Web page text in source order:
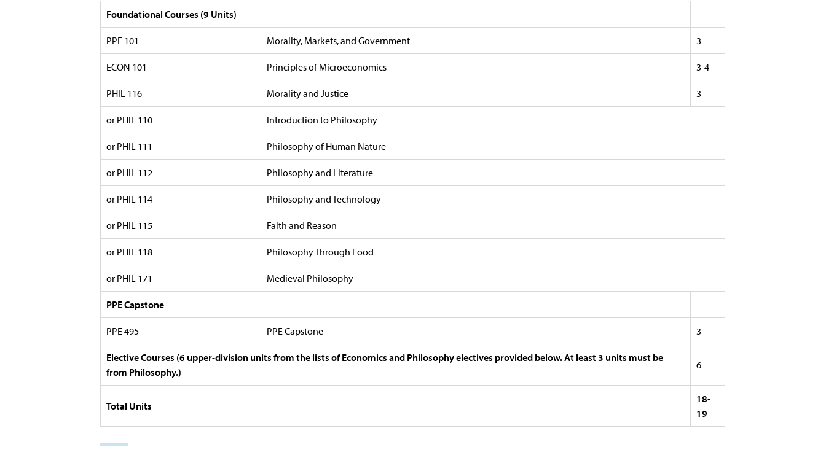
Foundational Courses (9 Units)
PPE 101 Morality, Markets, and Government 3
ECON 101 Principles of Microeconomics 3-4
PHIL 116 Morality and Justice 3
or PHIL 110 Introduction to Philosophy
or PHIL 111 Philosophy of Human Nature
or PHIL 112 Philosophy and Literature
or PHIL 114 Philosophy and Technology
or PHIL 115 Faith and Reason
or PHIL 118 Philosophy Through Food
or PHIL 171 Medieval Philosophy
PPE Capstone
PPE 495 PPE Capstone 3
Elective Courses (6 upper-division units from the lists of Economics and Philosophy electives provided below. At least 3 units must be
from Philosophy.)
6
Total Units
18-
19